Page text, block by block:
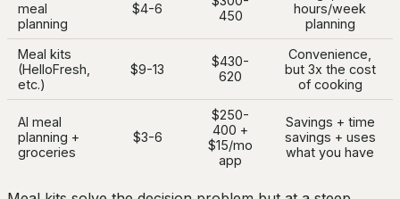
meal
planning
$4-6
450
hours/week
planning
Meal kits
(HelloFresh,
etc.)
$9-13
$430-
620
Convenience,
but 3x the cost
of cooking
AI meal
planning +
groceries
$3-6
$250-
400 +
$15/mo
app
Savings + time
savings + uses
what you have